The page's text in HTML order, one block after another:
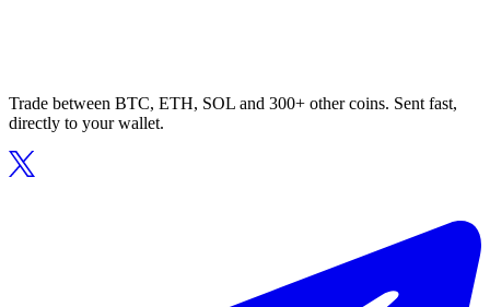
Trade between BTC, ETH, SOL and 300+ other coins. Sent fast,
directly to your wallet.